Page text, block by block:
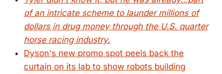
of an intricate scheme to launder millions of
dollars in drug money through the U.S. quarter
horse racing industry.
Dyson's new promo spot peels back the
curtain on its lab to show robots building